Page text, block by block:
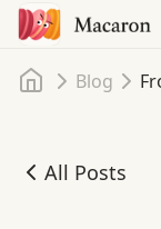
Home
Blog
All Posts